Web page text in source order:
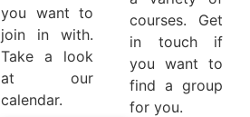
courses. Get
in touch if
you want to
find a group
for you.
you want to
join in with.
Take a look
at our
calendar.